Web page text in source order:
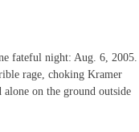
fateful night: Aug. 6, 2005.
rage, choking Kramer
alone on the ground outside